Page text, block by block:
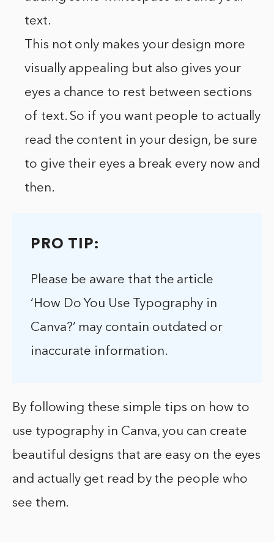
text.
This not only makes your design more
visually appealing but also gives your
eyes a chance to rest between sections
of text. So if you want people to actually
read the content in your design, be sure
to give their eyes a break every now and
then.
PRO TIP:
Please be aware that the article
‘How Do You Use Typography in
Canva?’ may contain outdated or
inaccurate information.
By following these simple tips on how to
use typography in Canva, you can create
beautiful designs that are easy on the eyes
and actually get read by the people who
see them.